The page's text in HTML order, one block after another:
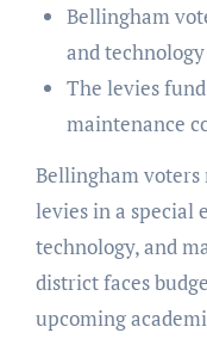
Bellingham
and
The levies
maintenance
Bellingham voters renewed two public school
levies in a special
technology, and
district faces
upcoming